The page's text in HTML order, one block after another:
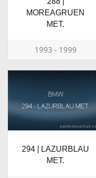
MOREAGRUEN
MET.
1993 - 1999
294 | LAZURBLAU
MET.